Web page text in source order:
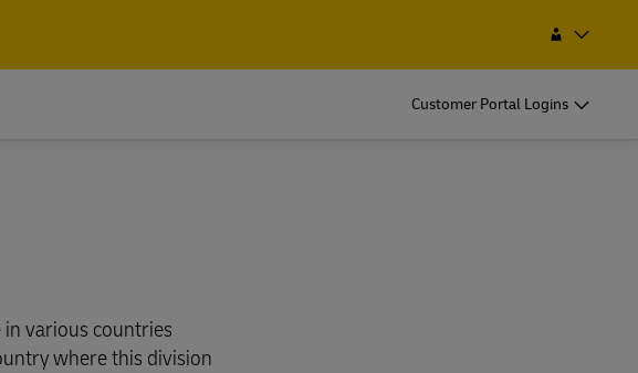
ES
Customer Portal Logins
various countries
where this division